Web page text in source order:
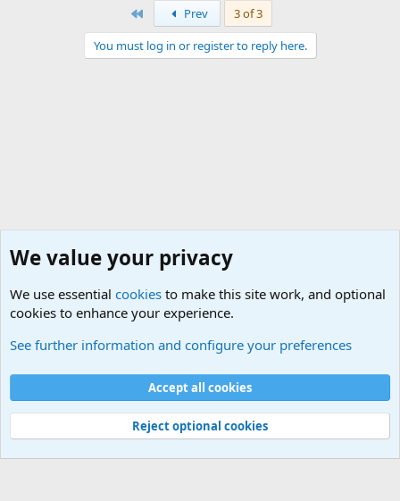
Prev
3 of 3
You must log in or register to reply here.
Cookies
Contact us
Terms and rules Privacy policy
Help
©
Military Quotes and Mottos
We value your privacy
We use essential cookies to make this site work, and optional
cookies to enhance your experience.
See further information and configure your preferences
Accept all cookies
Reject optional cookies